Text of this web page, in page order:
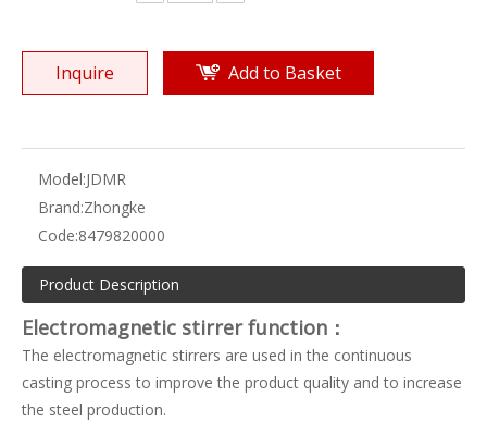
Inquire Add to Basket
Model:JDMR
Brand:Zhongke
Code:8479820000
Product Description
Electromagnetic stirrer function ：
The electromagnetic stirrers are used in the continuous
casting process to improve the product quality and to increase
the steel production.